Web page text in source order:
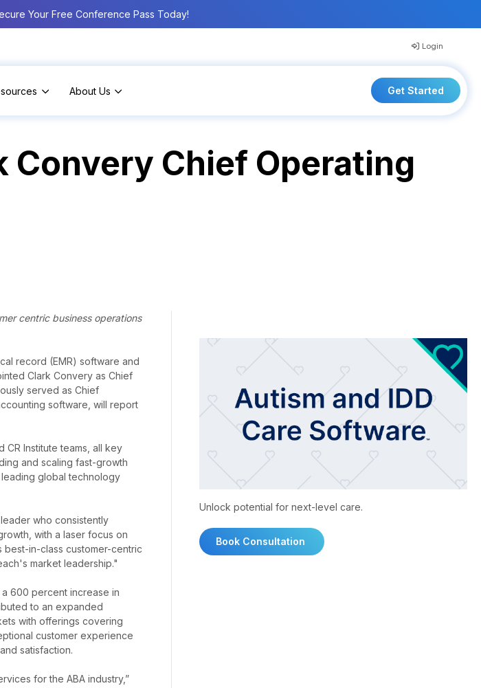
Your Free Conference Pass Today!
Login
About Us Get Started
Convery Chief Operating
centric business operations
record (EMR) software and
Clark Convery as Chief
served as Chief
software, will report
CR Institute teams, all key
and scaling fast-growth
global technology
who consistently
with a laser focus on
in-class customer-centric
market leadership."
600 percent increase in
to an expanded
with offerings covering
customer experience
satisfaction.
for the ABA industry,”
Unlock potential for next-level care.
Book Consultation